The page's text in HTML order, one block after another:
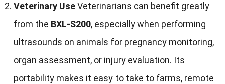
Veterinary UseVeterinarians can benefit greatly
from the BXL-S200, especially when performing
ultrasounds on animals for pregnancy monitoring,
organ assessment, or injury evaluation. Its
portability makes it easy to take to farms, remote